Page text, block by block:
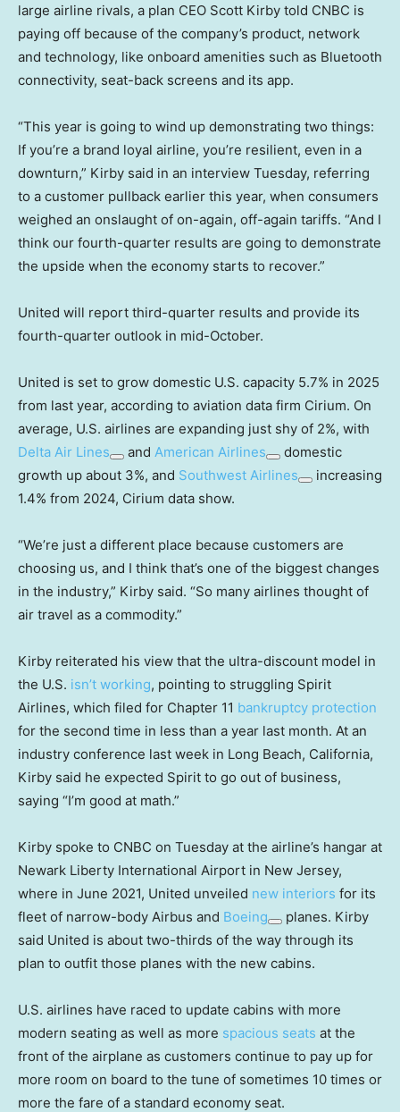
large airline rivals, a plan CEO Scott Kirby told CNBC is
paying off because of the company’s product, network
and technology, like onboard amenities such as Bluetooth
connectivity, seat-back screens and its app.
“This year is going to wind up demonstrating two things:
If you’re a brand loyal airline, you’re resilient, even in a
downturn,” Kirby said in an interview Tuesday, referring
to a customer pullback earlier this year, when consumers
weighed an onslaught of on-again, off-again tariffs. “And I
think our fourth-quarter results are going to demonstrate
the upside when the economy starts to recover.”
United will report third-quarter results and provide its
fourth-quarter outlook in mid-October.
United is set to grow domestic U.S. capacity 5.7% in 2025
from last year, according to aviation data firm Cirium. On
average, U.S. airlines are expanding just shy of 2%, with
Delta Air Lines
and American Airlines
domestic
growth up about 3%, and Southwest Airlines
increasing
1.4% from 2024, Cirium data show.
“We’re just a different place because customers are
choosing us, and I think that’s one of the biggest changes
in the industry,” Kirby said. “So many airlines thought of
air travel as a commodity.”
Kirby reiterated his view that the ultra-discount model in
the U.S. isn’t working, pointing to struggling Spirit
Airlines, which filed for Chapter 11 bankruptcy protection
for the second time in less than a year last month. At an
industry conference last week in Long Beach, California,
Kirby said he expected Spirit to go out of business,
saying “I’m good at math.”
Kirby spoke to CNBC on Tuesday at the airline’s hangar at
Newark Liberty International Airport in New Jersey,
where in June 2021, United unveiled new interiors for its
fleet of narrow-body Airbus and Boeing
planes. Kirby
said United is about two-thirds of the way through its
plan to outfit those planes with the new cabins.
U.S. airlines have raced to update cabins with more
modern seating as well as more spacious seats at the
front of the airplane as customers continue to pay up for
more room on board to the tune of sometimes 10 times or
more the fare of a standard economy seat.